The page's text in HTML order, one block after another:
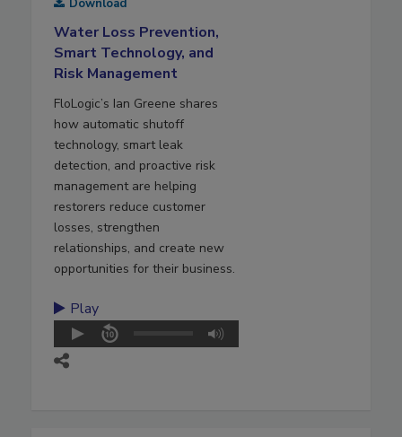
Download
Water Loss Prevention,
Smart Technology, and
Risk Management
FloLogic’s Ian Greene shares
how automatic shutoff
technology, smart leak
detection, and proactive risk
management are helping
restorers reduce customer
losses, strengthen
relationships, and create new
opportunities for their business.
Play